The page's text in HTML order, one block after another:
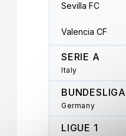
Sevilla FC
Valencia CF
SERIE A
Italy
BUNDESLIGA
Germany
LIGUE 1